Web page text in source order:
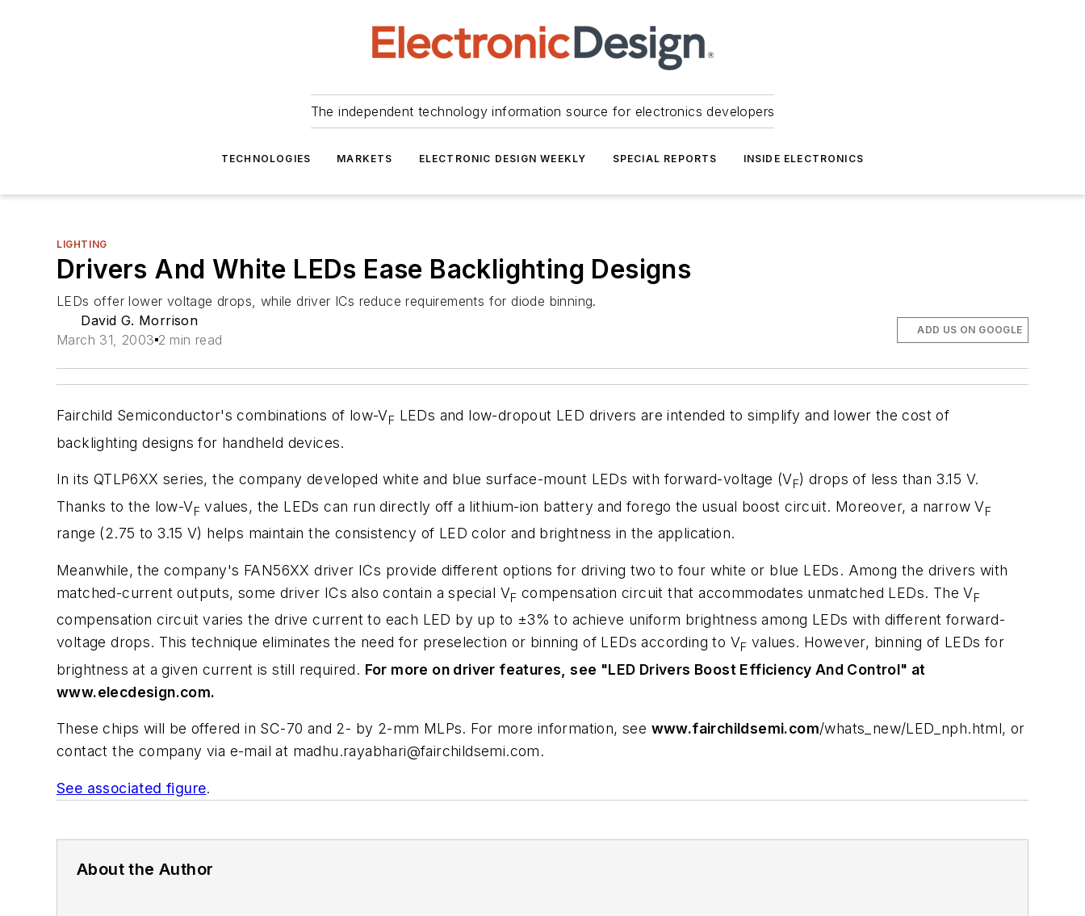
The independent technology information source for electronics developers
TECHNOLOGIES MARKETS ELECTRONIC DESIGN WEEKLY SPECIAL REPORTS INSIDE ELECTRONICS
LIGHTING
Drivers And White LEDs Ease Backlighting Designs
LEDs offer lower voltage drops, while driver ICs reduce requirements for diode binning.
David G. Morrison
March 31, 2003 2 min read
ADD US ON GOOGLE
Fairchild Semiconductor's combinations of low-VF LEDs and low-dropout LED drivers are intended to simplify and lower the cost of
backlighting designs for handheld devices.
In its QTLP6XX series, the company developed white and blue surface-mount LEDs with forward-voltage (VF) drops of less than 3.15 V.
Thanks to the low-VF values, the LEDs can run directly off a lithium-ion battery and forego the usual boost circuit. Moreover, a narrow VF
range (2.75 to 3.15 V) helps maintain the consistency of LED color and brightness in the application.
Meanwhile, the company's FAN56XX driver ICs provide different options for driving two to four white or blue LEDs. Among the drivers with
matched-current outputs, some driver ICs also contain a special VF compensation circuit that accommodates unmatched LEDs. The VF
compensation circuit varies the drive current to each LED by up to ±3% to achieve uniform brightness among LEDs with different forward-
voltage drops. This technique eliminates the need for preselection or binning of LEDs according to VF values. However, binning of LEDs for
brightness at a given current is still required. For more on driver features, see "LED Drivers Boost Efficiency And Control" at
www.elecdesign.com.
These chips will be offered in SC-70 and 2- by 2-mm MLPs. For more information, see www.fairchildsemi.com/whats_new/LED_nph.html, or
contact the company via e-mail at madhu.rayabhari@fairchildsemi.com.
See associated figure.
About the Author